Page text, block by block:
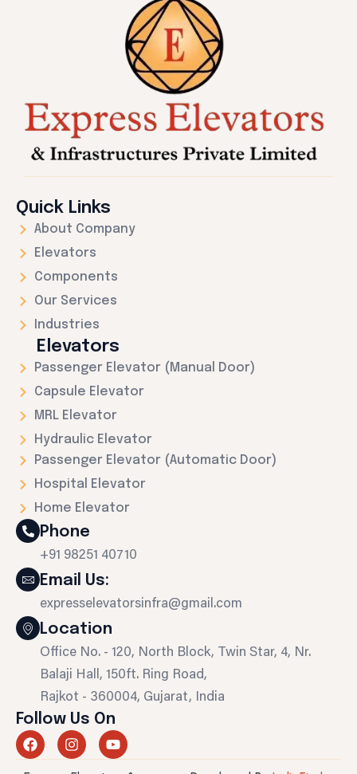
Quick Links
About Company
Elevators
Components
Our Services
Industries
Elevators
Passenger Elevator (Manual Door)
Capsule Elevator
MRL Elevator
Hydraulic Elevator
Passenger Elevator (Automatic Door)
Hospital Elevator
Home Elevator
Phone
+91 98251 40710
Email Us:
expresselevatorsinfra@gmail.com
Location
Office No. - 120, North Block, Twin Star, 4, Nr.
Balaji Hall, 150ft. Ring Road,
Rajkot - 360004, Gujarat, India
Follow Us On
F
a
c
I
n
s
Y
o
u